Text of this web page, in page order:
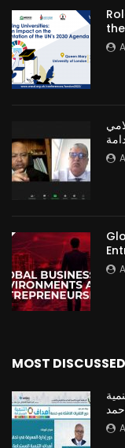
MOST DISCUSSED